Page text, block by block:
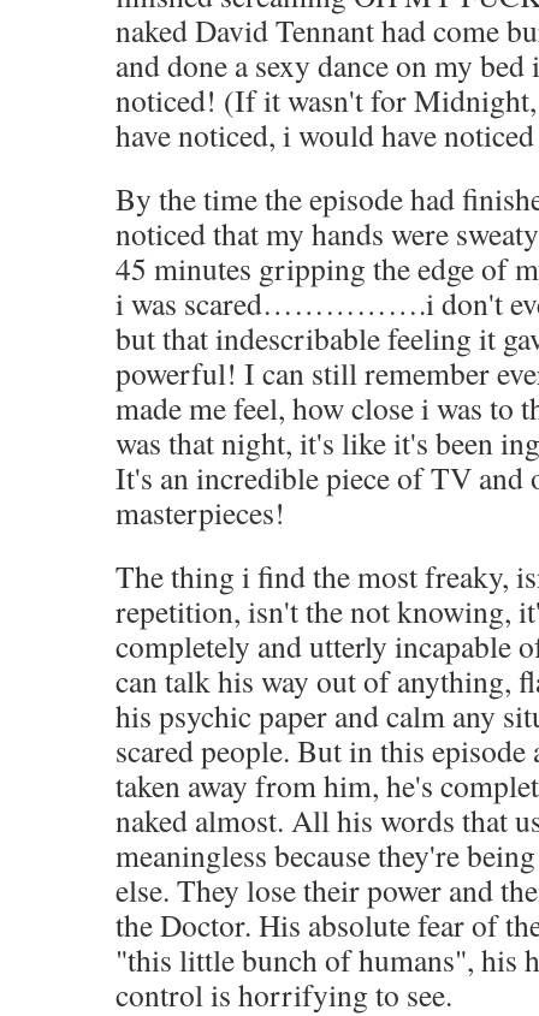
naked David Tennant had come
and done a sexy dance on my
noticed! (If it wasn't for
have noticed, i would have
By the time the episode had
noticed that my hands were
45 minutes gripping the edge of
i was scared…………….i don't
but that indescribable feeling it
powerful! I can still remember
made me feel, how close i was to
was that night, it's like it's been
It's an incredible piece of TV and
masterpieces!
The thing i find the most freaky,
repetition, isn't the not knowing,
completely and utterly incapable
can talk his way out of anything,
his psychic paper and calm any
scared people. But in this
taken away from him, he's
naked almost. All his words that
meaningless because they're
else. They lose their power and
the Doctor. His absolute fear of
"this little bunch of humans", his
control is horrifying to see.